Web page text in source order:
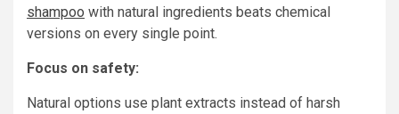
shampoo with natural ingredients beats chemical
versions on every single point.
Focus on safety:
Natural options use plant extracts instead of harsh